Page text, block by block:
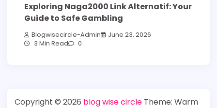
Exploring Naga2000 Link Alternatif: Your
Guide to Safe Gambling
Blogwisecircle-Admin
June 23, 2026
3 Min Read
0
Copyright © 2026 blog wise circle Theme: Warm